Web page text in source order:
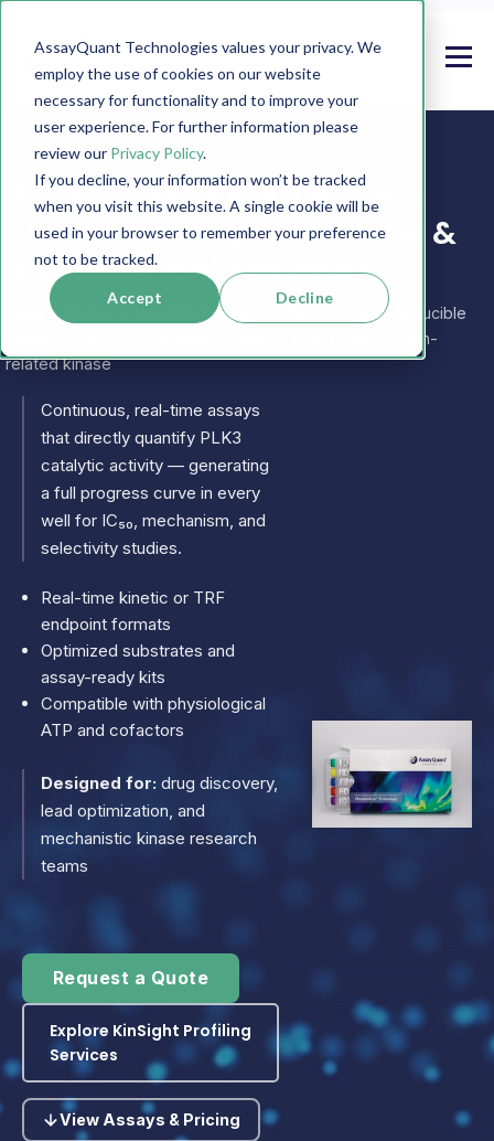
AssayQuant Technologies values your privacy. We
employ the use of cookies on our website
necessary for functionality and to improve your
user experience. For further information please
review our Privacy Policy.
If you decline, your information won’t be tracked
when you visit this website. A single cookie will be
used in your browser to remember your preference
not to be tracked.
Accept Decline
PhosphoSens PLK3 Protein
Kinase Assays, Substrates &
Recombinant Enzymes
Also known as:
polo like kinase 3 • CNK • cytokine-inducible
kinase • FNK • FGF-inducible kinase • PRK • Proliferation-
related kinase
Continuous, real-time assays
that directly quantify PLK3
catalytic activity — generating
a full progress curve in every
well for IC₅₀, mechanism, and
selectivity studies.
Real-time kinetic or TRF
endpoint formats
Optimized substrates and
assay-ready kits
Compatible with physiological
ATP and cofactors
Designed for: drug discovery,
lead optimization, and
mechanistic kinase research
teams
Request a Quote
Explore KinSight Profiling
Services
View Assays & Pricing